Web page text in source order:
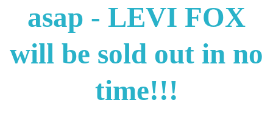
asap - LEVI FOX
will be sold out in no
time!!!